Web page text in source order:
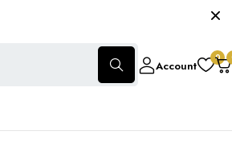
Account
0